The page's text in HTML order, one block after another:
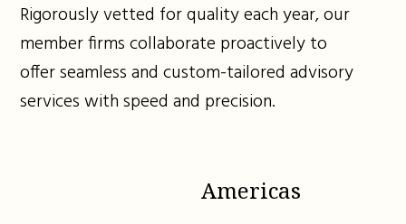
Rigorously vetted for quality each year, our
member firms collaborate proactively to
offer seamless and custom-tailored advisory
services with speed and precision.
Americas